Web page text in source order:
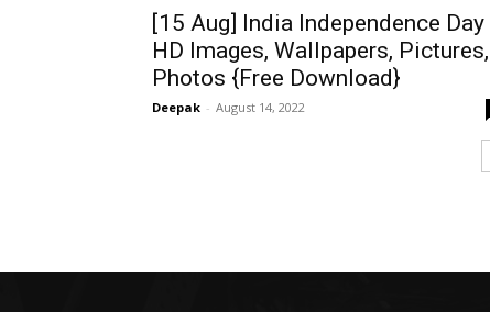
[15 Aug] India Independence Day
HD Images, Wallpapers, Pictures,
Photos {Free Download}
Deepak - August 14, 2022